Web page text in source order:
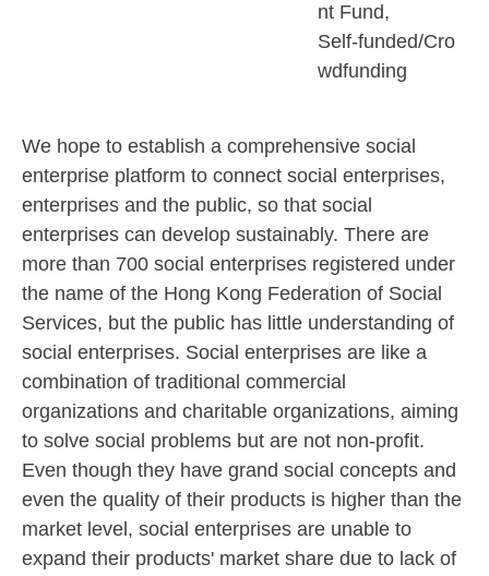
nt Fund
Self-funded/Cro
wdfunding
We hope to establish a comprehensive social
enterprise platform to connect social enterprises,
enterprises and the public, so that social
enterprises can develop sustainably. There are
more than 700 social enterprises registered under
the name of the Hong Kong Federation of Social
Services, but the public has little understanding of
social enterprises. Social enterprises are like a
combination of traditional commercial
organizations and charitable organizations, aiming
to solve social problems but are not non-profit.
Even though they have grand social concepts and
even the quality of their products is higher than the
market level, social enterprises are unable to
expand their products' market share due to lack of